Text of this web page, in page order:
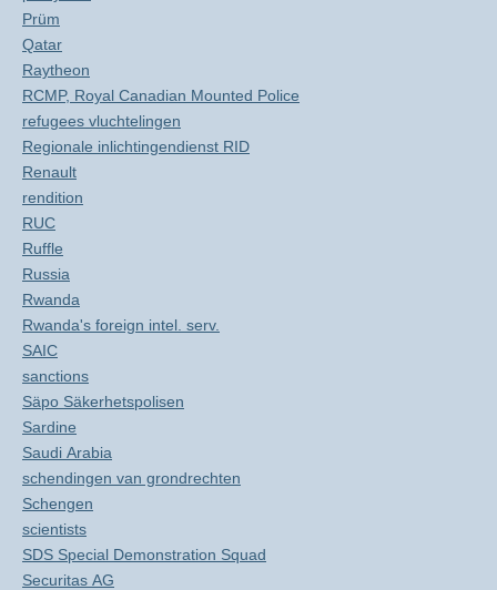
Prüm
Qatar
Raytheon
RCMP, Royal Canadian Mounted Police
refugees vluchtelingen
Regionale inlichtingendienst RID
Renault
rendition
RUC
Ruffle
Russia
Rwanda
Rwanda's foreign intel. serv.
SAIC
sanctions
Säpo Säkerhetspolisen
Sardine
Saudi Arabia
schendingen van grondrechten
Schengen
scientists
SDS Special Demonstration Squad
Securitas AG